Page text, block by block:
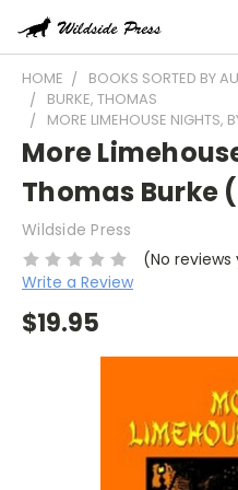
HOME BOOKS SORTED BY
BURKE, THOMAS
MORE LIMEHOUSE NIGHTS,
More
Thomas Burke
Wildside Press
(No reviews
Write a Review
$19.95